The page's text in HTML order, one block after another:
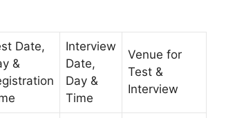
Date,
&
Interview
Date,
Day &
Time
Venue for
Test &
Interview